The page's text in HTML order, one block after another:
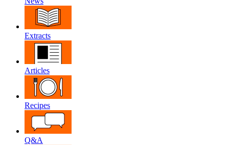
Extracts
Articles
Recipes
Q&A